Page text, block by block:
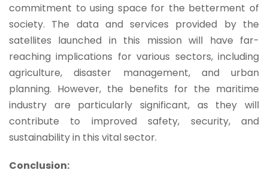
commitment to using space for the betterment of
society. The data and services provided by the
satellites launched in this mission will have far-
reaching implications for various sectors, including
agriculture, disaster management, and urban
planning. However, the benefits for the maritime
industry are particularly significant, as they will
contribute to improved safety, security, and
sustainability in this vital sector.
Conclusion: